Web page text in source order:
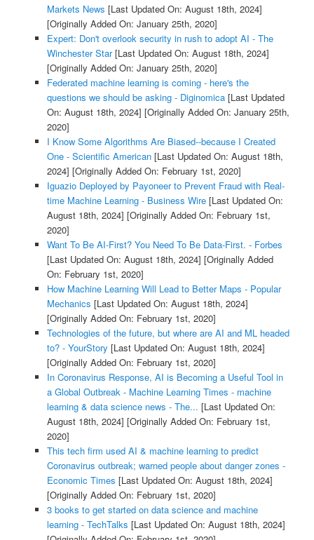
Markets News [Last Updated On: August 18th, 2024]
[Originally Added On: January 25th, 2020]
Expert: Don't overlook security in rush to adopt AI - The
Winchester Star[Last Updated On: August 18th, 2024]
[Originally Added On: January 25th, 2020]
Federated machine learning is coming - here's the
questions we should be asking - Diginomica[Last Updated
On: August 18th, 2024] [Originally Added On: January 25th,
2020]
I Know Some Algorithms Are Biased--because I Created
One - Scientific American[Last Updated On: August 18th,
2024] [Originally Added On: February 1st, 2020]
Iguazio Deployed by Payoneer to Prevent Fraud with Real-
time Machine Learning - Business Wire[Last Updated On:
August 18th, 2024] [Originally Added On: February 1st,
2020]
Want To Be AI-First? You Need To Be Data-First. - Forbes
[Last Updated On: August 18th, 2024] [Originally Added
On: February 1st, 2020]
How Machine Learning Will Lead to Better Maps - Popular
Mechanics [Last Updated On: August 18th, 2024]
[Originally Added On: February 1st, 2020]
Technologies of the future, but where are AI and ML headed
to? - YourStory [Last Updated On: August 18th, 2024]
[Originally Added On: February 1st, 2020]
In Coronavirus Response, AI is Becoming a Useful Tool in
a Global Outbreak - Machine Learning Times - machine
learning & data science news - The... [Last Updated On:
August 18th, 2024] [Originally Added On: February 1st,
2020]
This tech firm used AI & machine learning to predict
Coronavirus outbreak; warned people about danger zones -
Economic Times [Last Updated On: August 18th, 2024]
[Originally Added On: February 1st, 2020]
3 books to get started on data science and machine
learning - TechTalks [Last Updated On: August 18th, 2024]